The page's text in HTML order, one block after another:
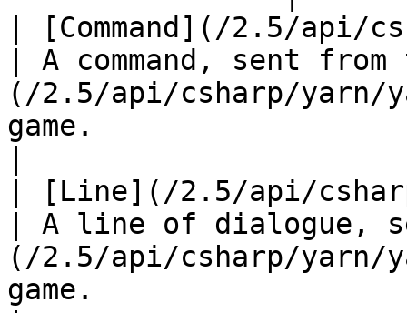
| [Command](/2.5/api/
| A command, sent
(/2.5/api/csharp/yarn/
game.
| [Line](/2.5/api/
| A line of dialogue,
(/2.5/api/csharp/yarn/
game.